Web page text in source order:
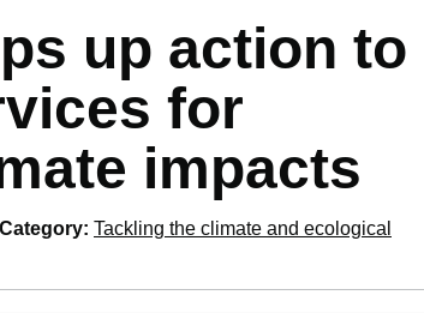
up action to
for
impacts
Category: Tackling the climate and ecological